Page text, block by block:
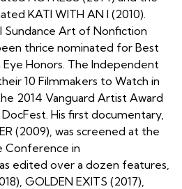
KATI WITH AN I (2010).
Sundance Art of Nonfiction
thrice nominated for Best
Honors. The Independent
10 Filmmakers to Watch in
2014 Vanguard Artist Award
His first documentary,
(2009), was screened at the
Conference in
edited over a dozen features,
GOLDEN EXITS (2017),